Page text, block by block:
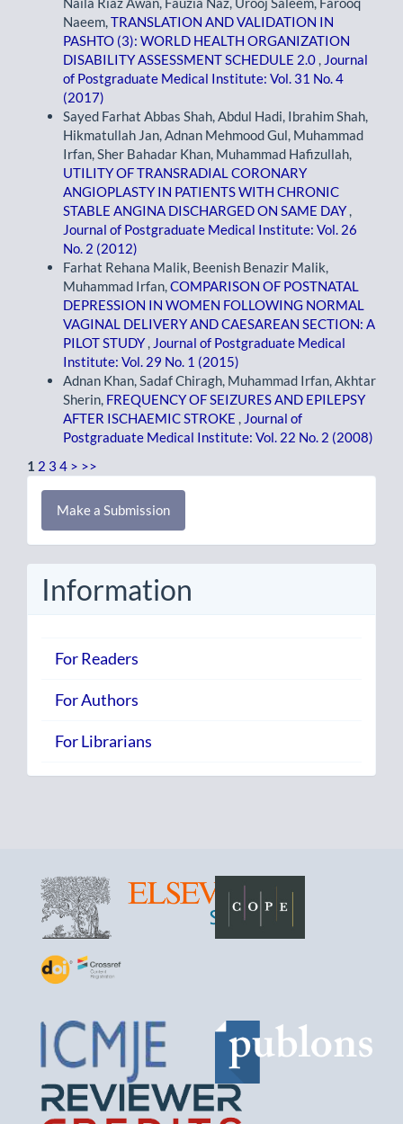
Naeem,TRANSLATION AND VALIDATION IN
PASHTO (3): WORLD HEALTH ORGANIZATION
DISABILITY ASSESSMENT SCHEDULE 2.0 , Journal
of Postgraduate Medical Institute: Vol. 31 No. 4
(2017)
Sayed Farhat Abbas Shah, Abdul Hadi, Ibrahim Shah,
Hikmatullah Jan, Adnan Mehmood Gul, Muhammad
Irfan, Sher Bahadar Khan, Muhammad Hafizullah,
UTILITY OF TRANSRADIAL CORONARY
ANGIOPLASTY IN PATIENTS WITH CHRONIC
STABLE ANGINA DISCHARGED ON SAME DAY,
Journal of Postgraduate Medical Institute: Vol. 26
No. 2 (2012)
Farhat Rehana Malik, Beenish Benazir Malik,
Muhammad Irfan,COMPARISON OF POSTNATAL
DEPRESSION IN WOMEN FOLLOWING NORMAL
VAGINAL DELIVERY AND CAESAREAN SECTION: A
PILOT STUDY, Journal of Postgraduate Medical
Institute: Vol. 29 No. 1 (2015)
Adnan Khan, Sadaf Chiragh, Muhammad Irfan, Akhtar
Sherin, FREQUENCY OF SEIZURES AND EPILEPSY
AFTER ISCHAEMIC STROKE , Journal of
Postgraduate Medical Institute: Vol. 22 No. 2 (2008)
1 2 3 4 > >>
Make
Submission
Make a Submission
Information
For Readers
For Authors
For Librarians